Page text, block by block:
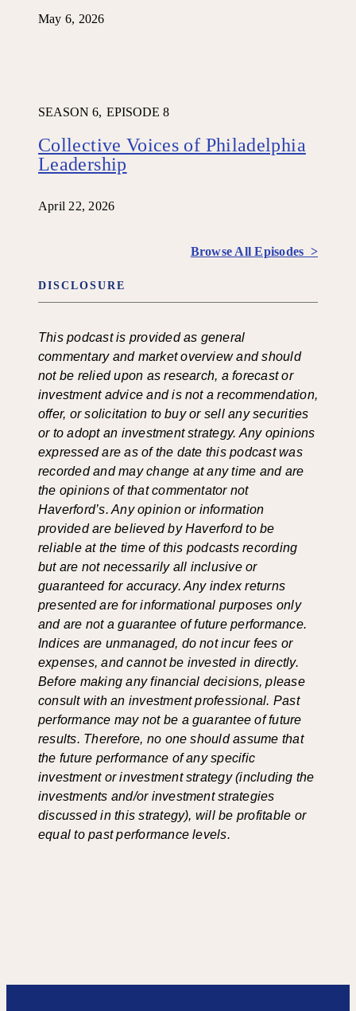
May 6, 2026
SEASON 6, EPISODE 8
Collective Voices of Philadelphia
Leadership
April 22, 2026
Browse All Episodes >
DISCLOSURE
This podcast is provided as general
commentary and market overview and should
not be relied upon as research, a forecast or
investment advice and is not a recommendation,
offer, or solicitation to buy or sell any securities
or to adopt an investment strategy. Any opinions
expressed are as of the date this podcast was
recorded and may change at any time and are
the opinions of that commentator not
Haverford’s. Any opinion or information
provided are believed by Haverford to be
reliable at the time of this podcasts recording
but are not necessarily all inclusive or
guaranteed for accuracy. Any index returns
presented are for informational purposes only
and are not a guarantee of future performance.
Indices are unmanaged, do not incur fees or
expenses, and cannot be invested in directly.
Before making any financial decisions, please
consult with an investment professional. Past
performance may not be a guarantee of future
results. Therefore, no one should assume that
the future performance of any specific
investment or investment strategy (including the
investments and/or investment strategies
discussed in this strategy), will be profitable or
equal to past performance levels.